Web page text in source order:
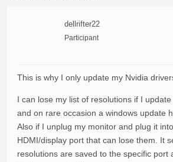
dellrifter22
Participant
This is why I only update my Nvidia
I can lose my list of resolutions if I update
and on rare occasion a windows update
Also if I unplug my monitor and plug it
HDMI/display port that can lose them. It
resolutions are saved to the specific port